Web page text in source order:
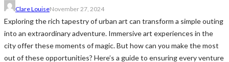
Clare LouiseNovember 27, 2024
Exploring the rich tapestry of urban art can transform a simple outing
into an extraordinary adventure. Immersive art experiences in the
city offer these moments of magic. But how can you make the most
out of these opportunities? Here’s a guide to ensuring every venture